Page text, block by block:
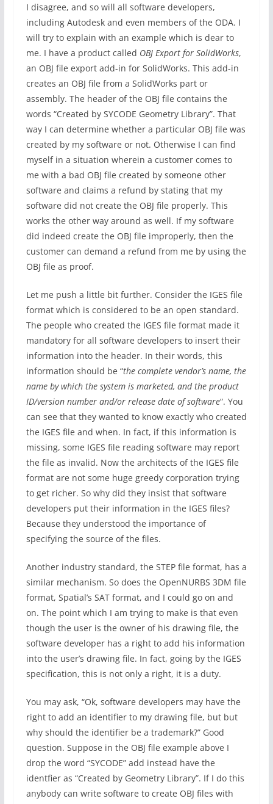
I disagree, and so will all software developers,
including Autodesk and even members of the ODA. I
will try to explain with an example which is dear to
me. I have a product called OBJ Export for SolidWorks,
an OBJ file export add-in for SolidWorks. This add-in
creates an OBJ file from a SolidWorks part or
assembly. The header of the OBJ file contains the
words “Created by SYCODE Geometry Library”. That
way I can determine whether a particular OBJ file was
created by my software or not. Otherwise I can find
myself in a situation wherein a customer comes to
me with a bad OBJ file created by someone other
software and claims a refund by stating that my
software did not create the OBJ file properly. This
works the other way around as well. If my software
did indeed create the OBJ file improperly, then the
customer can demand a refund from me by using the
OBJ file as proof.
Let me push a little bit further. Consider the IGES file
format which is considered to be an open standard.
The people who created the IGES file format made it
mandatory for all software developers to insert their
information into the header. In their words, this
information should be “the complete vendor’s name, the
name by which the system is marketed, and the product
ID/version number and/or release date of software“. You
can see that they wanted to know exactly who created
the IGES file and when. In fact, if this information is
missing, some IGES file reading software may report
the file as invalid. Now the architects of the IGES file
format are not some huge greedy corporation trying
to get richer. So why did they insist that software
developers put their information in the IGES files?
Because they understood the importance of
specifying the source of the files.
Another industry standard, the STEP file format, has a
similar mechanism. So does the OpenNURBS 3DM file
format, Spatial’s SAT format, and I could go on and
on. The point which I am trying to make is that even
though the user is the owner of his drawing file, the
software developer has a right to add his information
into the user’s drawing file. In fact, going by the IGES
specification, this is not only a right, it is a duty.
You may ask, “Ok, software developers may have the
right to add an identifier to my drawing file, but but
why should the identifier be a trademark?” Good
question. Suppose in the OBJ file example above I
drop the word “SYCODE” add instead have the
identfier as “Created by Geometry Library”. If I do this
anybody can write software to create OBJ files with